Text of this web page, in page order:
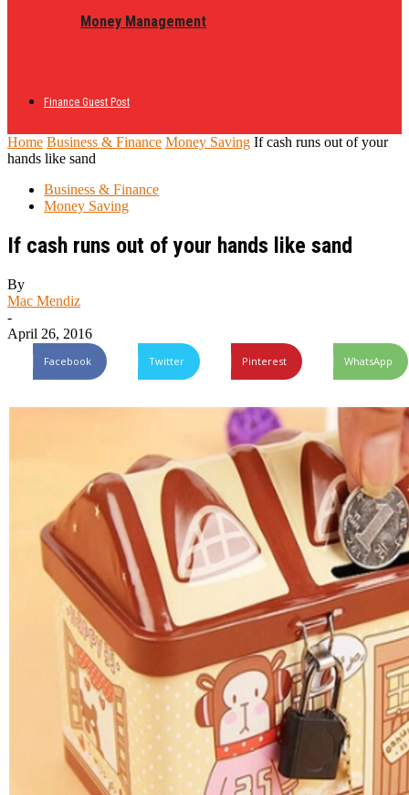
Money Management
Finance Guest Post
Home Business & Finance Money Saving If cash runs out of your
hands like sand
Business & Finance
Money Saving
If cash runs out of your hands like sand
By
Mac Mendiz
-
April 26, 2016
Facebook Twitter Pinterest WhatsApp